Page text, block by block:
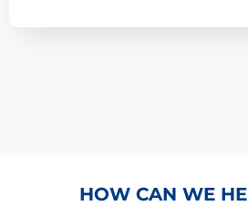
HOW CAN WE